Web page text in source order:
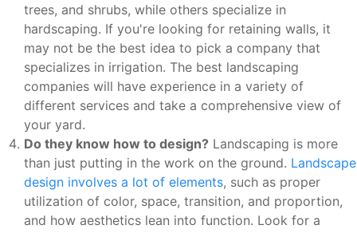
trees, and shrubs, while others specialize in
hardscaping. If you're looking for retaining walls, it
may not be the best idea to pick a company that
specializes in irrigation. The best landscaping
companies will have experience in a variety of
different services and take a comprehensive view of
your yard.
Do they know how to design? Landscaping is more
than just putting in the work on the ground. Landscape
design involves a lot of elements, such as proper
utilization of color, space, transition, and proportion,
and how aesthetics lean into function. Look for a